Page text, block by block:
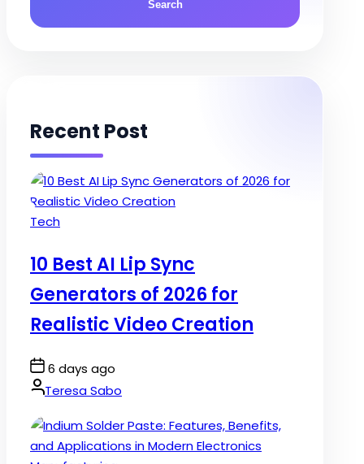
Recent Post
Posted
Tech
10 Best AI Lip Sync
Generators of 2026 for
Realistic Video Creation
Post
Date
6 days ago
By:Teresa Sabo